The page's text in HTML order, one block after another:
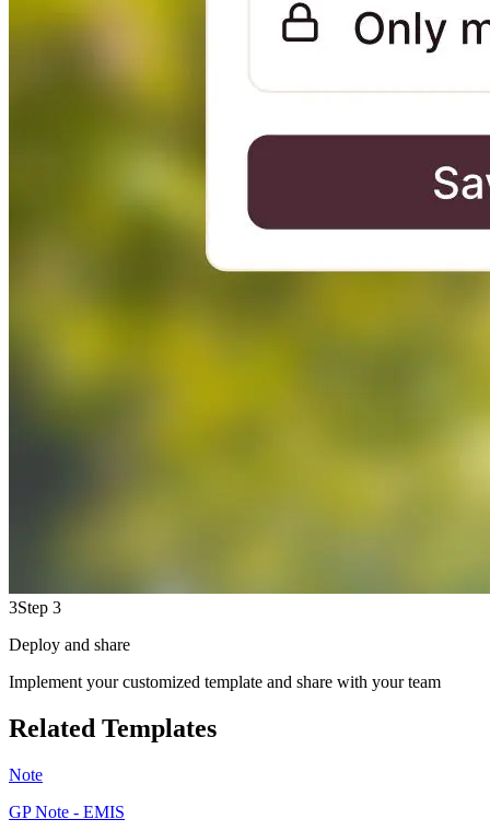
3Step 3
Deploy and share
Implement your customized template and share with your team
Related Templates
Note
GP Note - EMIS